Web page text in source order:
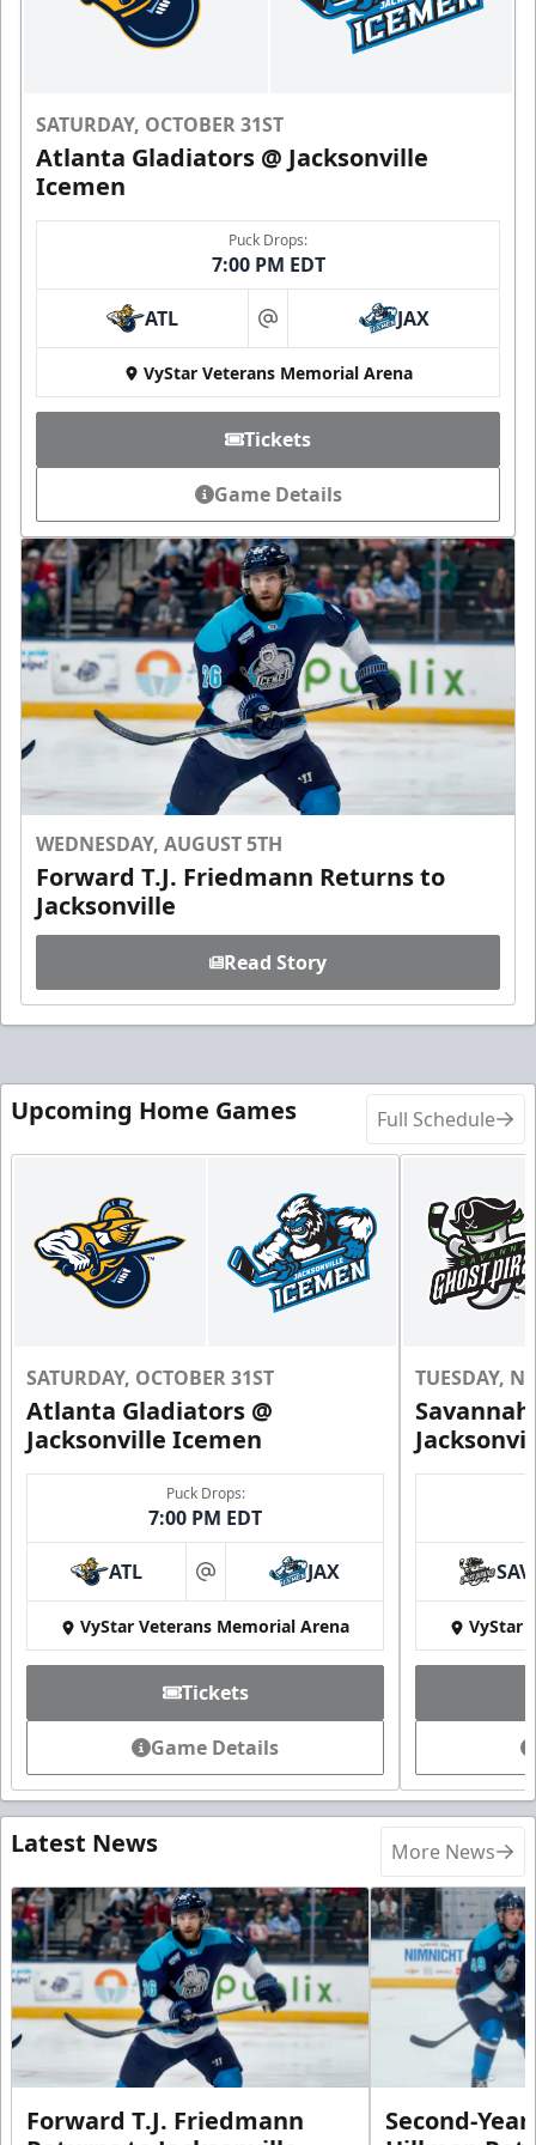
SATURDAY, OCTOBER 31ST
Atlanta Gladiators @ Jacksonville
Icemen
Puck Drops:
7:00 PM EDT
ATL at JAX
VyStar Veterans Memorial Arena
Tickets
Game Details
WEDNESDAY, AUGUST 5TH
Forward T.J. Friedmann Returns to
Jacksonville
Read Story
Upcoming Home Games Full Schedule
SATURDAY, OCTOBER 31ST
Atlanta Gladiators @
Jacksonville Icemen
Puck Drops:
7:00 PM EDT
ATL at JAX
VyStar Veterans Memorial Arena
Tickets
Game Details
TUESDAY,
SAV
VyStar
Latest News More News
Forward T.J. Friedmann
Second-